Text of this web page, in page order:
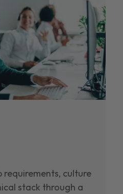
culture
stack through a